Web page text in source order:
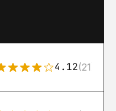
4.12(21)